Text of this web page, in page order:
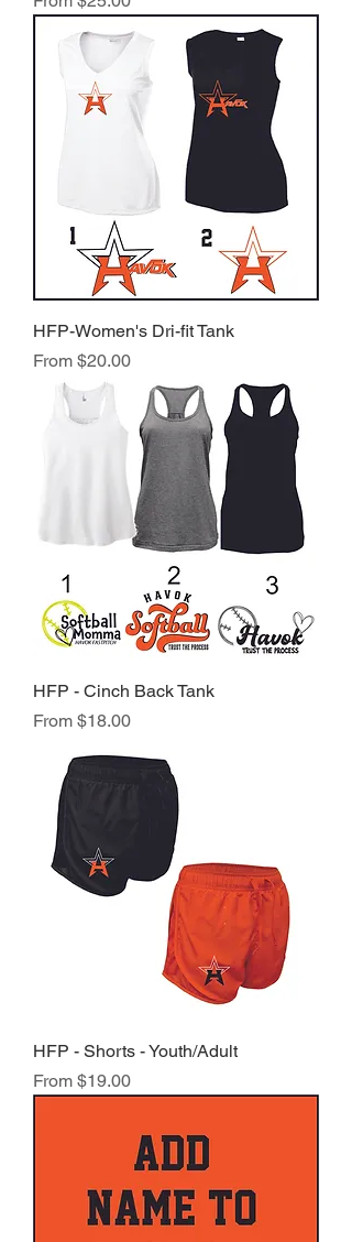
HFP-Women's Dri-fit Tank
From $20.00
Sale Price
HFP - Cinch Back Tank
From $18.00
Sale Price
HFP - Shorts - Youth/Adult
From $19.00
Sale Price